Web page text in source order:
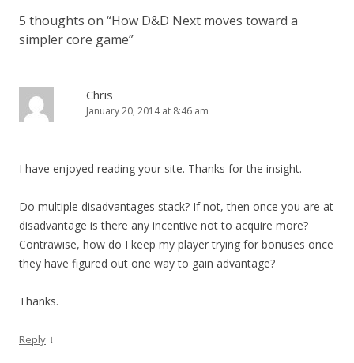
5 thoughts on “How D&D Next moves toward a
simpler core game”
Chris
January 20, 2014 at 8:46 am
I have enjoyed reading your site. Thanks for the insight.
Do multiple disadvantages stack? If not, then once you are at
disadvantage is there any incentive not to acquire more?
Contrawise, how do I keep my player trying for bonuses once
they have figured out one way to gain advantage?
Thanks.
Reply ↓